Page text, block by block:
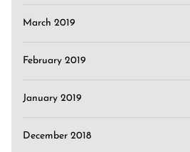
March 2019
February 2019
January 2019
December 2018